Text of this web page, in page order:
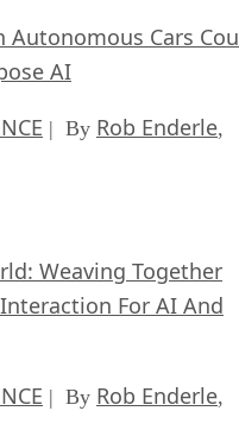
Autonomous Cars
AI
| By Rob Enderle,
Weaving Together
For AI And
| By Rob Enderle,